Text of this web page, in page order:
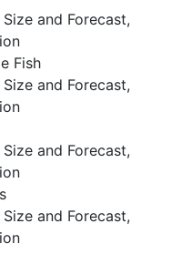
and Forecast,
Fish
and Forecast,
and Forecast,
and Forecast,